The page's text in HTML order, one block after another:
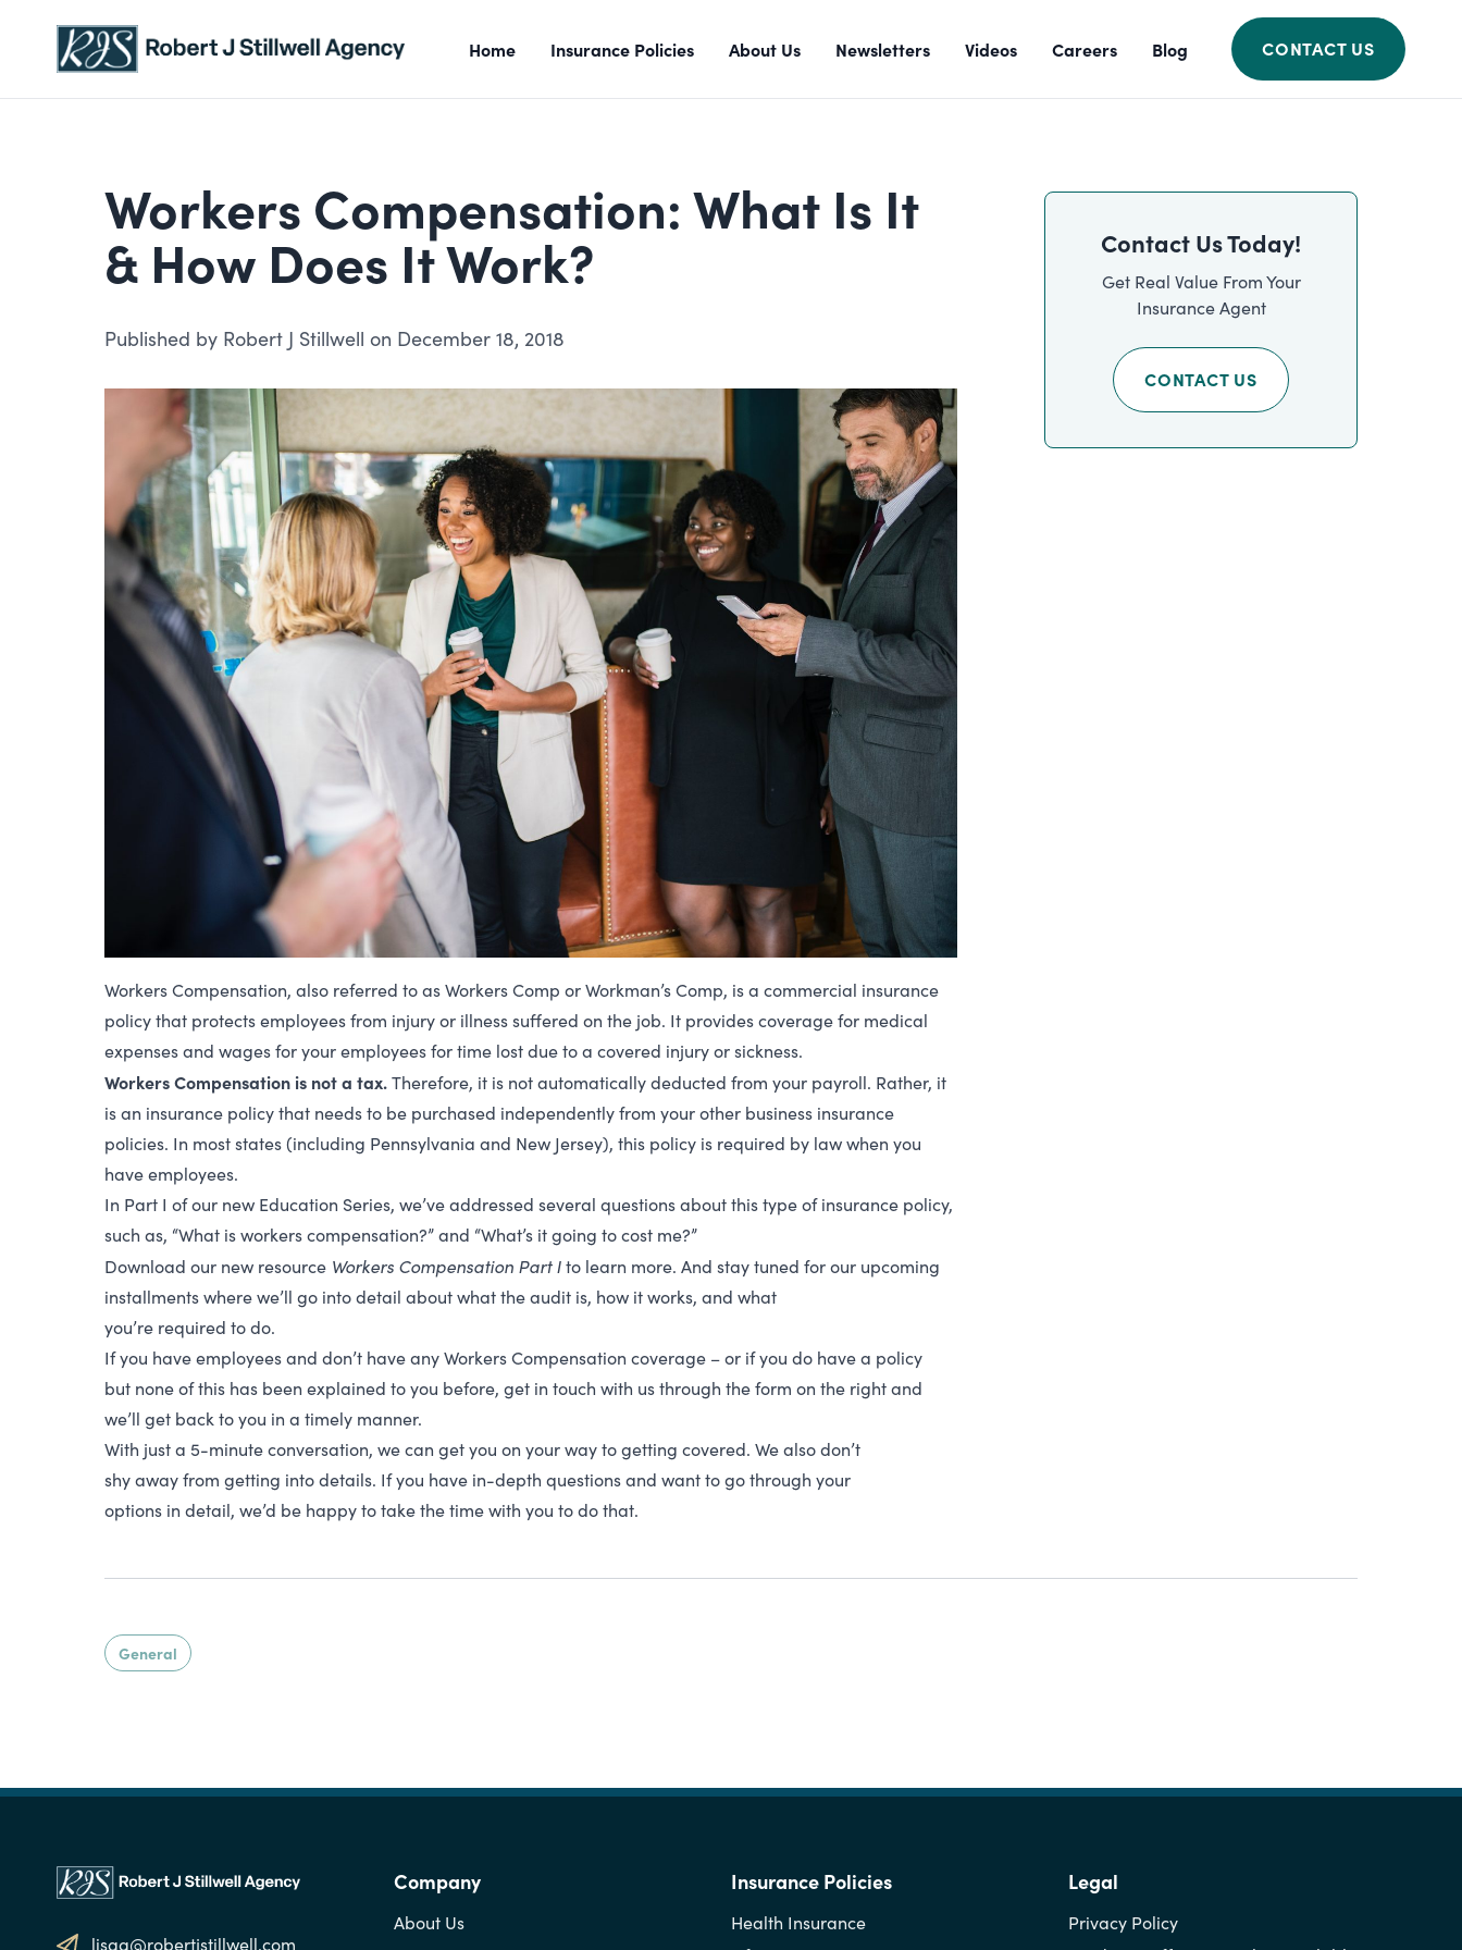
Home Insurance Policies About Us Newsletters Videos Careers Blog CONTACT US
Workers Compensation: What Is It
& How Does It Work?
Published by Robert J Stillwell on December 18, 2018
Workers Compensation, also referred to as Workers Comp or Workman’s Comp, isa commercial insurance
policythat protects employees from injury or illness suffered on the job. It provides coverage for medical
expenses and wages for your employees for time lost due to a covered injury or sickness.
Workers Compensation is not a tax.Therefore, it is not automatically deducted from your payroll. Rather, it
is an insurance policy that needs to be purchased independently from your other business insurance
policies. In most states (including Pennsylvania and New Jersey), this policy is required by law when you
have employees.
In Part I of our new Education Series, we’ve addressed several questions about this type of insurance policy,
such as, “What is workers compensation?” and “What’s it going to cost me?”
Download our new resource Workers Compensation Part Ito learn more. And stay tuned for our upcoming
installments where we’ll go into detail about what the audit is, how it works, and what
you’re required to do.
If you have employees and don’t have any Workers Compensation coverage – or if you do have a policy
but none of this has been explained to you before, get in touch with us through the form on the right and
we’ll get back to you in a timely manner.
With just a 5-minute conversation, we can get you on your way to getting covered. We also don’t
shy away from getting into details. If you have in-depth questions and want to go through your
options in detail, we’d be happy to take the time with you to do that.
Contact Us Today!
Get Real Value From Your
Insurance Agent
CONTACT US
General
lisag@robertjstillwell.com
Company
About Us
Insurance Policies
Health Insurance
Legal
Privacy Policy